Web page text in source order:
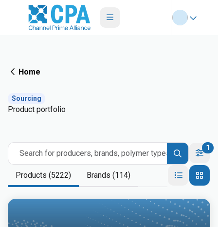
Home
Sourcing
Product portfolio
Search for producers, brands, polymer types
1
Products (5222) Brands (114)